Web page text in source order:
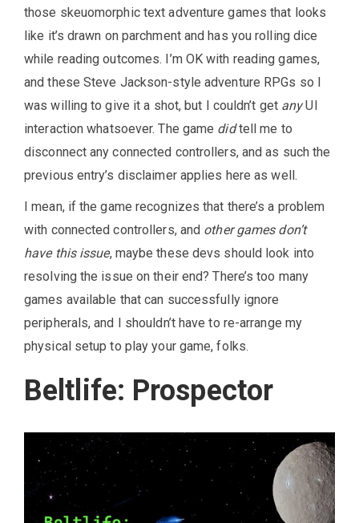
those skeuomorphic text adventure games that looks
like it’s drawn on parchment and has you rolling dice
while reading outcomes. I’m OK with reading games,
and these Steve Jackson-style adventure RPGs so I
was willing to give it a shot, but I couldn’t get anyUI
interaction whatsoever. The game didtell me to
disconnect any connected controllers, and as such the
previous entry’s disclaimer applies here as well.
I mean, if the game recognizes that there’s a problem
with connected controllers, and other games don’t
have this issue, maybe these devs should look into
resolving the issue on their end? There’s too many
games available that can successfully ignore
peripherals, and I shouldn’t have to re-arrange my
physical setup to play your game, folks.
Beltlife: Prospector